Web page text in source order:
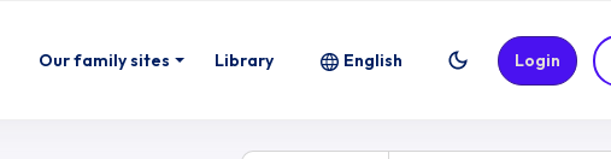
Our family sites Library English Login